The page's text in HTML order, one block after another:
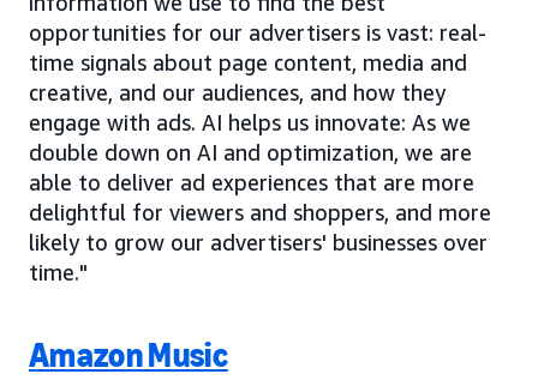
opportunities for our advertisers is vast: real-
time signals about page content, media and
creative, and our audiences, and how they
engage with ads. AI helps us innovate: As we
double down on AI and optimization, we are
able to deliver ad experiences that are more
delightful for viewers and shoppers, and more
likely to grow our advertisers' businesses over
time."
Amazon Music